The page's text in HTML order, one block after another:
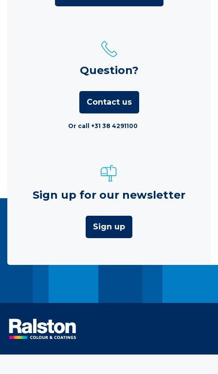
Question?
Contact us
Or call +31 38 4291100
Sign up for our newsletter
Sign up